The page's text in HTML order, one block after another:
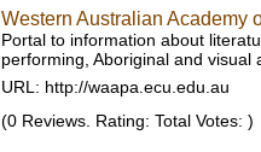
Western Australian Academy
Portal to information about
performing, Aboriginal and visual
URL: http://waapa.ecu.edu.au
(0 Reviews. Rating: Total Votes: )